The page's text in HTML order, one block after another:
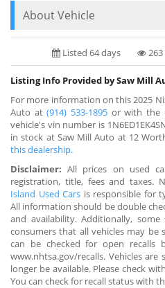
About Vehicle
Listed 64 days 263
Listing Info Provided by Saw Mill
For more information on this 2025
Auto at(914) 533-1895 or with the
vehicle's vin number is
in stock at Saw Mill Auto at 12
this dealership.
Disclaimer: All prices on used
registration, title, fees and taxes.
Island Used Cars is responsible for
All information should be double
and availability. Additionally,
consumers that all vehicles may be
can be checked for open recalls
www.nhtsa.gov/recalls. Vehicles
longer be available. Please check
You can check for recall status with